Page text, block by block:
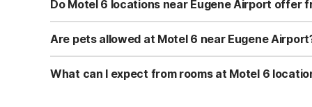
Do Motel 6 locations near Eugene Airport offer
Yes. All Motel 6 and Studio 6 locations listed near
Whether you choose Motel 6 Springfield, OR - Eugene
Are pets allowed at Motel 6 near Eugene
Yes, pets are welcome at Motel 6 and Studio 6
South Springfield, as well as Studio 6 Suites Albany,
What can I expect from rooms at Motel 6